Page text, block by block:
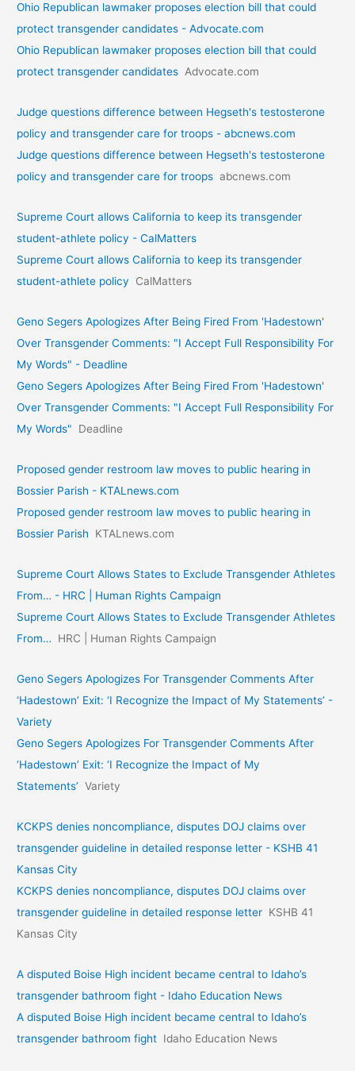
Ohio Republican lawmaker proposes election bill that could
protect transgender candidates - Advocate.com
Ohio Republican lawmaker proposes election bill that could
protect transgender candidates Advocate.com
Judge questions difference between Hegseth's testosterone
policy and transgender care for troops - abcnews.com
Judge questions difference between Hegseth's testosterone
policy and transgender care for troops abcnews.com
Supreme Court allows California to keep its transgender
student-athlete policy - CalMatters
Supreme Court allows California to keep its transgender
student-athlete policy
CalMatters
Geno Segers Apologizes After Being Fired From 'Hadestown'
Over Transgender Comments: "I Accept Full Responsibility For
My Words" - Deadline
Geno Segers Apologizes After Being Fired From 'Hadestown'
Over Transgender Comments: "I Accept Full Responsibility For
My Words"
Deadline
Proposed gender restroom law moves to public hearing in
Bossier Parish - KTALnews.com
Proposed gender restroom law moves to public hearing in
Bossier Parish
KTALnews.com
Supreme Court Allows States to Exclude Transgender Athletes
From… - HRC | Human Rights Campaign
Supreme Court Allows States to Exclude Transgender Athletes
From…
HRC | Human Rights Campaign
Geno Segers Apologizes For Transgender Comments After
‘Hadestown’ Exit: ‘I Recognize the Impact of My Statements’ -
Variety
Geno Segers Apologizes For Transgender Comments After
‘Hadestown’ Exit: ‘I Recognize the Impact of My
Statements’ Variety
KCKPS denies noncompliance, disputes DOJ claims over
transgender guideline in detailed response letter - KSHB 41
Kansas City
KCKPS denies noncompliance, disputes DOJ claims over
transgender guideline in detailed response letter KSHB 41
Kansas City
A disputed Boise High incident became central to Idaho’s
transgender bathroom fight - Idaho Education News
A disputed Boise High incident became central to Idaho’s
transgender bathroom fight Idaho Education News